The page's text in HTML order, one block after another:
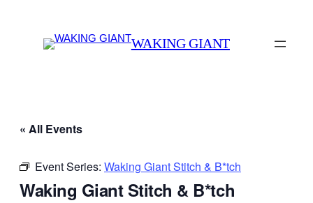
WAKING GIANT
« All Events
Event Series: Waking Giant Stitch & B*tch
Waking Giant Stitch & B*tch